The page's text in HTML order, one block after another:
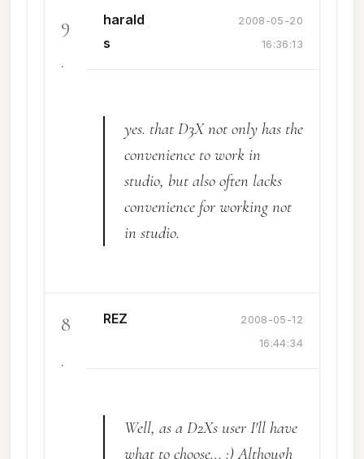
9
.
harald
s
2008-05-20
16:36:13
yes. that D3X not only has the
convenience to work in
studio, but also often lacks
convenience for working not
in studio.
8
.
REZ
2008-05-12
16:44:34
Well, as a D2Xs user I'll have
what to choose... :) Although